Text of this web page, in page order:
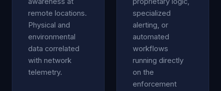
remote locations.
Physical and
environmental
data correlated
with network
telemetry.
specialized
alerting, or
automated
workflows
running directly
on the
enforcement